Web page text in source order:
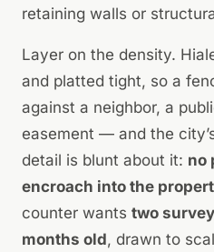
retaining walls or
Layer on the density.
and platted tight, so a
against a neighbor, a
easement — and the
detail is blunt about it: no
encroach into the
counter wants two
months old, drawn to